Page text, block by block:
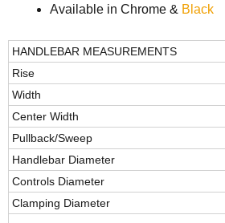
Available in Chrome & Black
HANDLEBAR MEASUREMENTS
Rise
Width
Center Width
Pullback/Sweep
Handlebar Diameter
Controls Diameter
Clamping Diameter